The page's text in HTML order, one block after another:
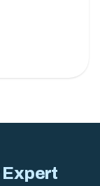
Expert